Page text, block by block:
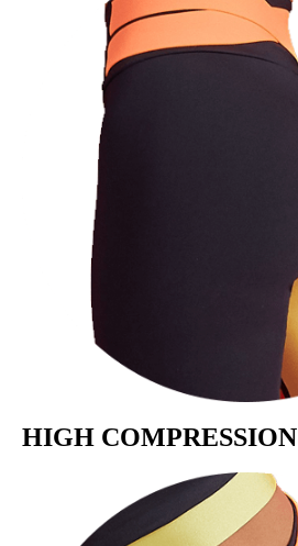
HIGH COMPRESSION